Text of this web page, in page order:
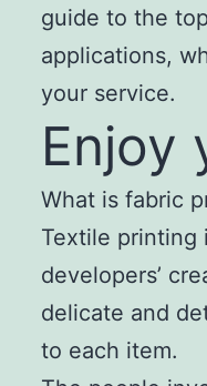
guide to the
applications,
your service.
Enjoy
What is fabric
Textile printing
developers’
delicate and
to each item.